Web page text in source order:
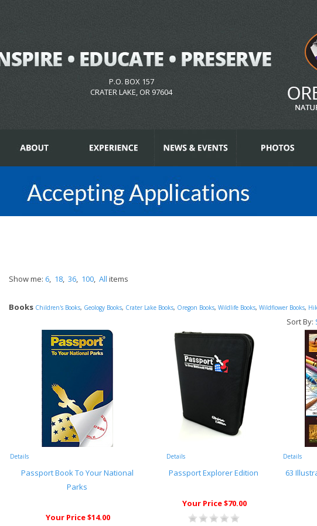
P.O. BOX 157
CRATER LAKE, OR 97604
Show me: 6, 18, 36, 100, All items
Books Children's Books, Geology Books, Crater Lake Books, Oregon Books, Wildlife Books, Wildflower Books,
Sort By:
Details
Passport Book To Your National
Parks
Your Price $14.00
Details
Passport Explorer Edition
Your Price $70.00
Details
63